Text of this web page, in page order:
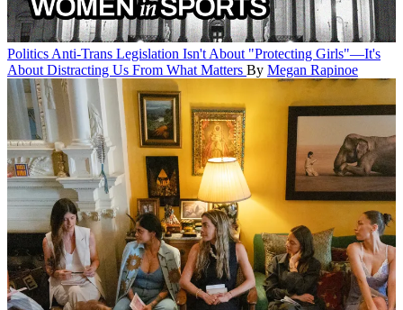
Politics Anti-Trans Legislation Isn't About "Protecting Girls"—It's
About Distracting Us From What Matters By Megan Rapinoe